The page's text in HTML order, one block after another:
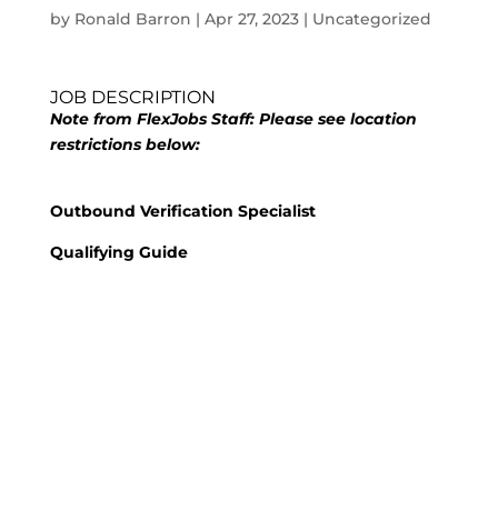
by Ronald Barron | Apr 27, 2023| Uncategorized
JOB DESCRIPTION
Note from FlexJobs Staff: Please see location
restrictions below:
Outbound Verification Specialist
Qualifying Guide